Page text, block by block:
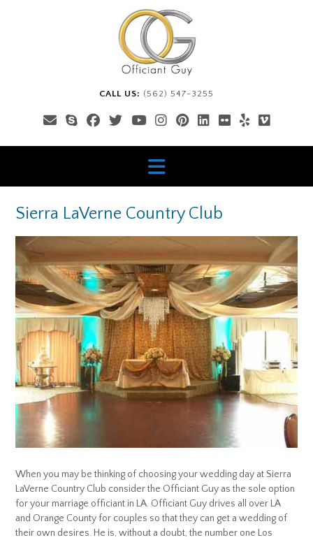
CALL US: (562) 547-3255
Sierra LaVerne Country Club
When you may be thinking of choosing your wedding day at Sierra
LaVerne Country Club consider the Officiant Guy as the sole option
for your marriage officiant in LA. Officiant Guy drives all over LA
and Orange County for couples so that they can get a wedding of
their own desires. He is, without a doubt, the number one Los